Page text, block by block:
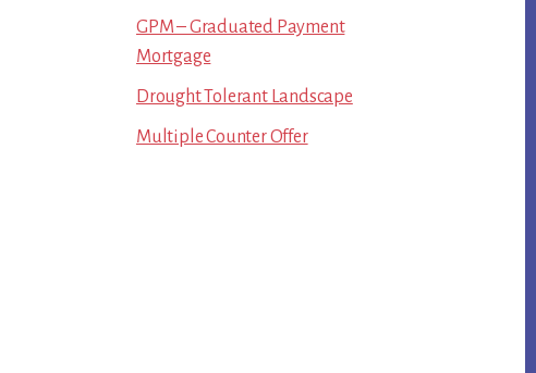
GPM – Graduated Payment
Mortgage
Drought Tolerant Landscape
Multiple Counter Offer